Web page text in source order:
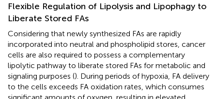
Flexible Regulation of Lipolysis and Lipophagy to
Liberate Stored FAs
Considering that newly synthesized FAs are rapidly
incorporated into neutral and phospholipid stores, cancer
cells are also required to possess a complementary
lipolytic pathway to liberate stored FAs for metabolic and
signaling purposes (). During periods of hypoxia, FA delivery
to the cells exceeds FA oxidation rates, which consumes
significant amounts of oxygen, resulting in elevated